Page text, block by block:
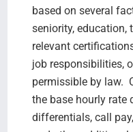
based on several
seniority, education,
relevant
job responsibilities,
permissible by law.
the base hourly rate
differentials, call